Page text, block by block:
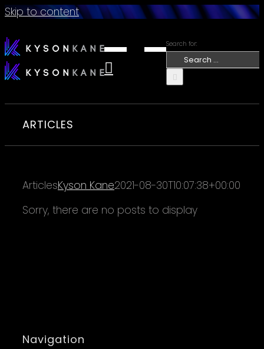
Skip to content
Search for:
ARTICLES
ArticlesKyson Kane2021-08-30T10:07:38+00:00
Sorry, there are no posts to display
Navigation